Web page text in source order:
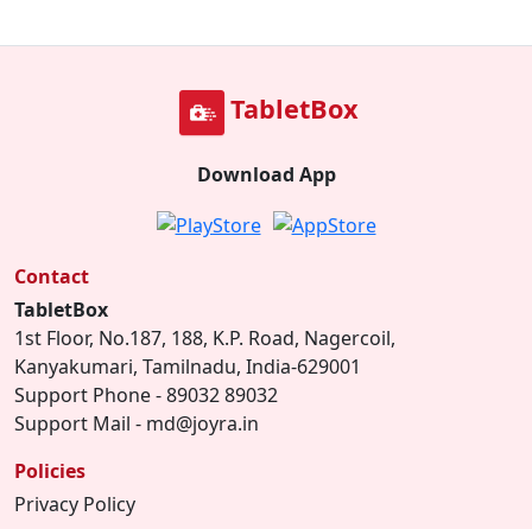
TabletBox
Download App
Contact
TabletBox
1st Floor, No.187, 188, K.P. Road, Nagercoil,
Kanyakumari, Tamilnadu, India-629001
Support Phone - 89032 89032
Support Mail - md@joyra.in
Policies
Privacy Policy